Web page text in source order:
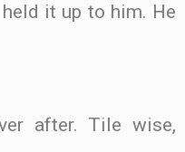
it up to him. He
after. Tile wise,